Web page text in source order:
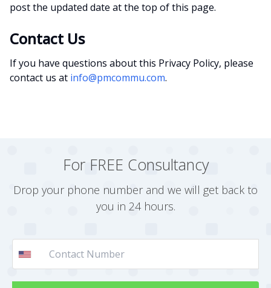
post the updated date at the top of this page.
Contact Us
If you have questions about this Privacy Policy, please
contact us at info@pmcommu.com.
For FREE Consultancy
Drop your phone number and we will get back to
you in 24 hours.